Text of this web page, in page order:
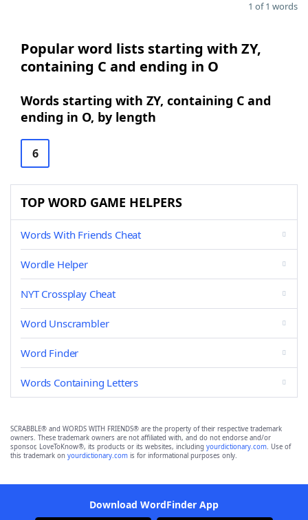
1 of 1 words
Popular word lists starting with ZY,
containing C and ending in O
Words starting with ZY, containing C and
ending in O, by length
6
TOP WORD GAME HELPERS
Words With Friends Cheat
Wordle Helper
NYT Crossplay Cheat
Word Unscrambler
Word Finder
Words Containing Letters
SCRABBLE® and WORDS WITH FRIENDS® are the property of their respective trademark
owners. These trademark owners are not affiliated with, and do not endorse and/or
sponsor, LoveToKnow®, its products or its websites, including yourdictionary.com. Use of
this trademark on yourdictionary.com is for informational purposes only.
Download WordFinder App